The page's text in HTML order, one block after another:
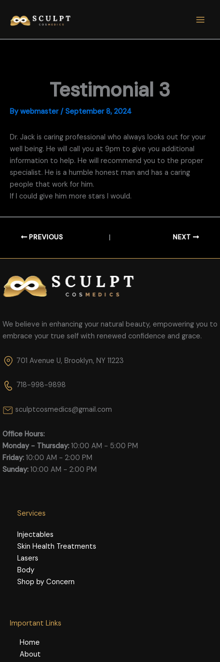
content
Testimonial 3
Bywebmaster/ September 8, 2024
Dr. Jack is caring professional who always looks out for your
well being. He will call you at 9pm to give you additional
information to help. He will recommend you to the proper
specialist. He is a humble honest man and has a caring
people that work for him.
If I could give him more stars I would.
PREVIOUS NEXT
We believe in enhancing your natural beauty, empowering you to
embrace your true self with renewed confidence and grace.
701 Avenue U, Brooklyn, NY 11223
718-998-9898
sculptcosmedics@gmail.com
Office Hours:
Monday - Thursday: 10:00 AM - 5:00 PM
Friday: 10:00 AM - 2:00 PM
Sunday: 10:00 AM - 2:00 PM
Services
Injectables
Skin Health Treatments
Lasers
Body
Shop by Concern
Important Links
Home
About